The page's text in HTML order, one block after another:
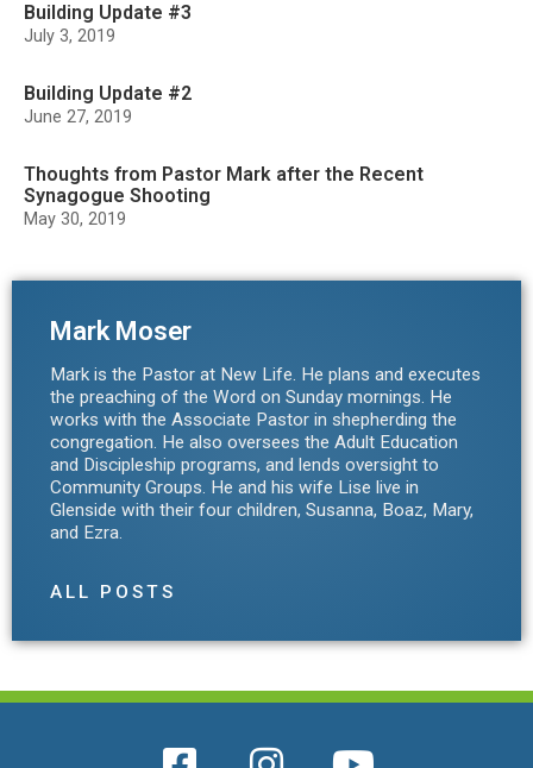
Building Update #3
July 3, 2019
Building Update #2
June 27, 2019
Thoughts from Pastor Mark after the Recent
Synagogue Shooting
May 30, 2019
Mark Moser
Mark is the Pastor at New Life. He plans and executes
the preaching of the Word on Sunday mornings. He
works with the Associate Pastor in shepherding the
congregation. He also oversees the Adult Education
and Discipleship programs, and lends oversight to
Community Groups. He and his wife Lise live in
Glenside with their four children, Susanna, Boaz, Mary,
and Ezra.
ALL POSTS